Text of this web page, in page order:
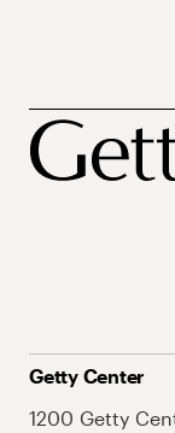
Getty Center
1200 Getty